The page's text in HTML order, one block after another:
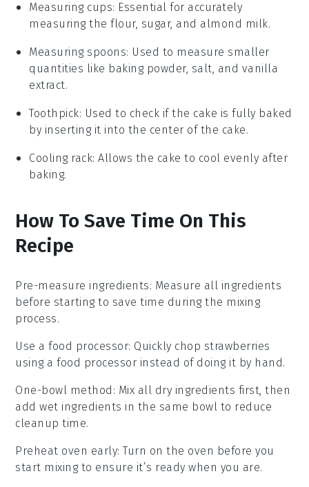
Measuring cups: Essential for accurately
measuring the flour, sugar, and almond milk.
Measuring spoons: Used to measure smaller
quantities like baking powder, salt, and vanilla
extract.
Toothpick: Used to check if the cake is fully baked
by inserting it into the center of the cake.
Cooling rack: Allows the cake to cool evenly after
baking.
How To Save Time On This
Recipe
Pre-measure ingredients: Measure all ingredients
before starting to save time during the mixing
process.
Use a food processor: Quickly chop strawberries
using afood processor instead of doing it by hand.
One-bowl method : Mix all dry ingredients first, then
addwet ingredients in the same bowl to reduce
cleanup time.
Preheat oven early: Turn on the oven before you
start mixing to ensure it’s ready when you are.